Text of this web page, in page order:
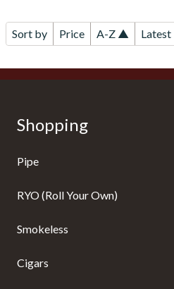
Sort by Price A-Z ▲ Latest
Shopping
Pipe
RYO (Roll Your Own)
Smokeless
Cigars